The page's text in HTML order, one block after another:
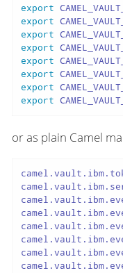
export
export
export
export
export
export
export
export
or as plain Camel